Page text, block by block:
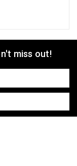
miss out!